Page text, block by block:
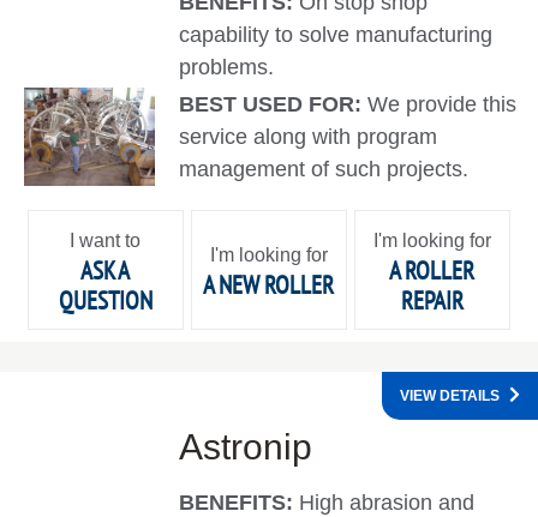
capability to solve manufacturing
problems.
BEST USED FOR:We provide this
service along with program
management of such projects.
I want to
ASK A
QUESTION
I'm looking for
A NEW ROLLER
I'm looking for
A ROLLER
REPAIR
Astronip
BENEFITS: High abrasion and
VIEW DETAILS